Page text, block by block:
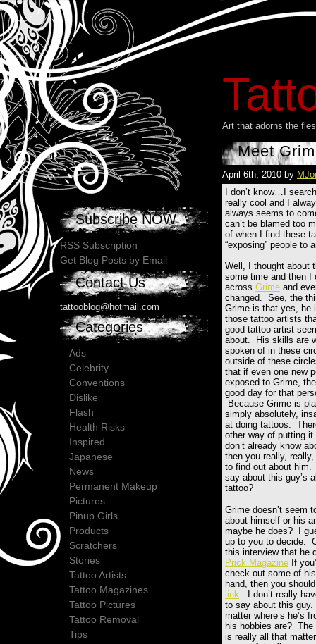
Art that adorns the
Meet
April 6th, 2010 by
I don’t know…I
really cool and I
always seems to
can’t be blamed too
of when I find these
“exposing” people to
Well, I thought about
some time and then I
across Grime and
changed. See, the
Grime is that yes, he
those tattoo artists
good tattoo artist
about. His skills are
spoken of in these
outside of these
that if even one new
exposed to Grime,
good day for that
Because Grime is
simply absolutely,
at doing tattoos.
other way of putting
don’t already know
then you really,
to find out about
say about this guy’s
tattoo?
Grime doesn’t seem
about himself or his
maybe he does? I
up to you to decide.
this interview that he
Prick Magazine If
check out some of
hand, then you
link . I don’t really
to say about this
matter where’s he’s
his hobbies are? The
is really all that
Subscribe NOW
RSS Subscription
Get Blog Posts by Email
Contact Us
tattooblog@hotmail.com
Categories
Ads
Celebrity
Conventions
Dislike
Flash
Health Risks
Inspired
Japanese
News
Permanent Makeup
Pictures
Pinup Girls
Products
Scratchers
Stories
Tattoo Artists
Tattoo Magazines
Tattoo Pictures
Tattoo Removal
Tips